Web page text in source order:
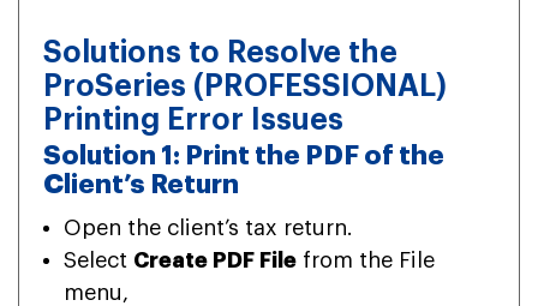
Solutions to Resolve the
ProSeries (PROFESSIONAL)
Printing Error Issues
Solution 1: Print the PDF of the
Client’s Return
Open the client’s tax return.
Select Create PDF File from the File
menu,